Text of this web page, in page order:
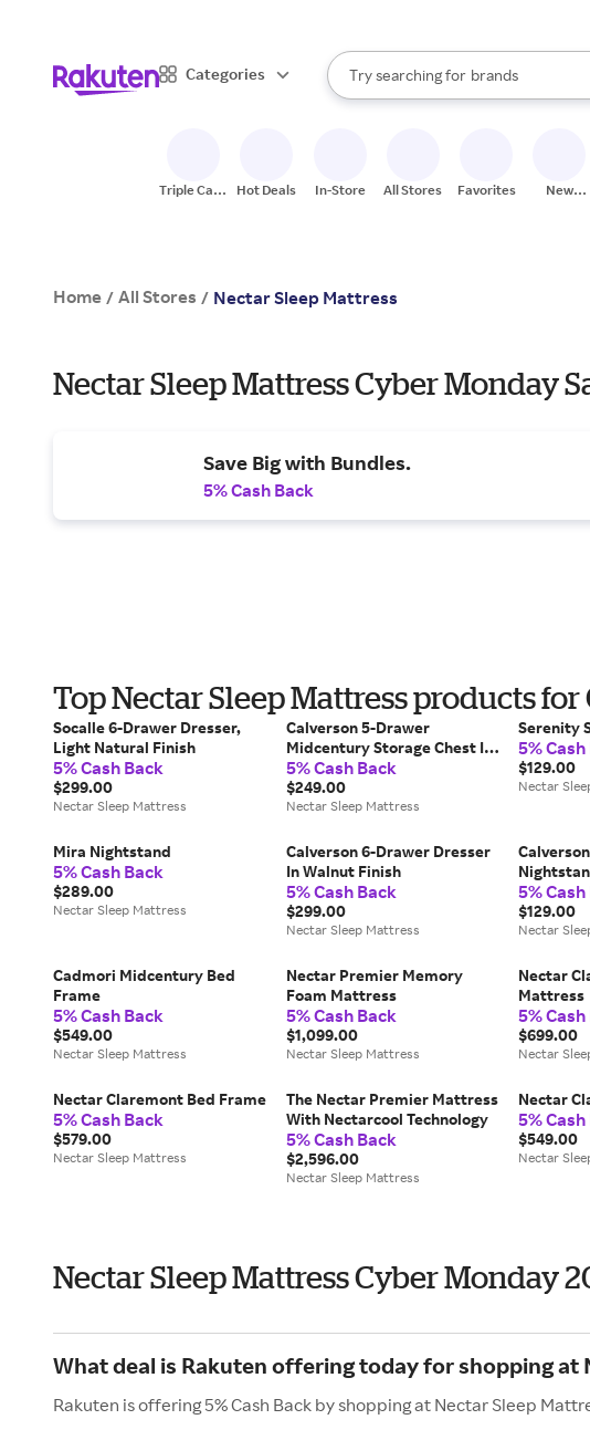
Categories
Search Rakuten
Try searching for
brands
groceries
stores
When autocomplete results are
Triple Cash
Hot Deals In-Store All Stores Favorites
New
Home / All Stores / Nectar Sleep Mattress
Nectar Sleep Mattress Cyber Monday
Save Big with Bundles.
5% Cash Back
Top Nectar Sleep Mattress products
Socalle 6-Drawer Dresser,
Light Natural Finish
5% Cash Back
$299.00
Nectar Sleep Mattress
Calverson 5-Drawer
Midcentury Storage Chest In
Walnut Finish
5% Cash Back
$249.00
Nectar Sleep Mattress
Serenity
5%
$129.00
Nectar
Mira Nightstand
5% Cash Back
$289.00
Nectar Sleep Mattress
Calverson 6-Drawer Dresser
In Walnut Finish
5% Cash Back
$299.00
Nectar Sleep Mattress
5%
$129.00
Nectar
Cadmori Midcentury Bed
Frame
5% Cash Back
$549.00
Nectar Sleep Mattress
Nectar Premier Memory
Foam Mattress
5% Cash Back
$1,099.00
Nectar Sleep Mattress
Nectar
Mattress
5%
$699.00
Nectar
Nectar Claremont Bed Frame
5% Cash Back
$579.00
Nectar Sleep Mattress
The Nectar Premier Mattress
With Nectarcool Technology
5% Cash Back
$2,596.00
Nectar Sleep Mattress
Nectar
5%
$549.00
Nectar
Nectar Sleep Mattress Cyber Monday
What deal is Rakuten offering today for shopping at
Rakuten is offering 5% Cash Back by shopping at Nectar Sleep